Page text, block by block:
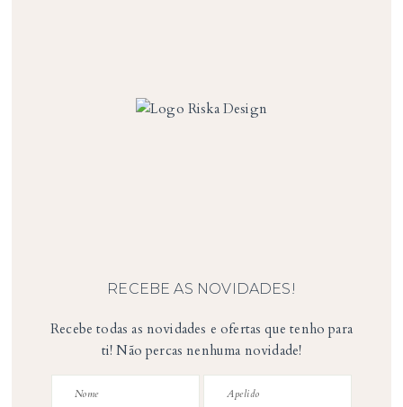
RECEBE AS NOVIDADES!
Recebe todas as novidades e ofertas que tenho para
ti! Não percas nenhuma novidade!